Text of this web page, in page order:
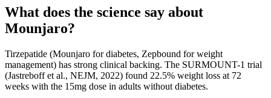
What does the science say about
Mounjaro?
Tirzepatide (Mounjaro for diabetes, Zepbound for weight
management) has strong clinical backing. The SURMOUNT-1 trial
(Jastreboff et al., NEJM, 2022) found 22.5% weight loss at 72
weeks with the 15mg dose in adults without diabetes.